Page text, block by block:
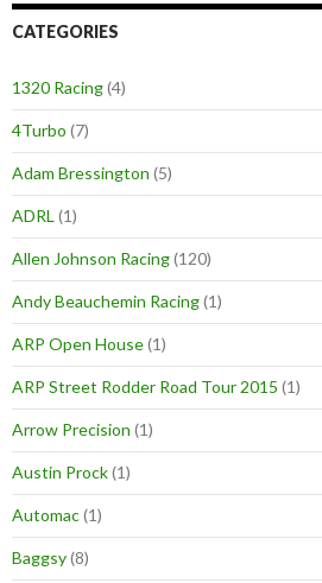
CATEGORIES
1320 Racing(4)
4Turbo (7)
Adam Bressington (5)
ADRL (1)
Allen Johnson Racing(120)
Andy Beauchemin Racing(1)
ARP Open House(1)
ARP Street Rodder Road Tour 2015 (1)
Arrow Precision (1)
Austin Prock(1)
Automac(1)
Baggsy(8)